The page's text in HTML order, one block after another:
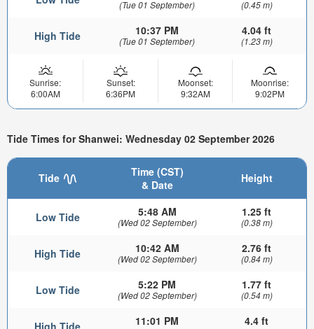
(Tue 01 September) (0.45 m)
High Tide 10:37 PM
(Tue 01 September)
4.04 ft
(1.23 m)
Sunrise:
6:00AM
Sunset:
6:36PM
Moonset:
9:32AM
Moonrise:
9:02PM
Tide Times for Shanwei: Wednesday 02 September 2026
Tide
Time (CST)
& Date
Height
Low Tide 5:48 AM
(Wed 02 September)
1.25 ft
(0.38 m)
High Tide 10:42 AM
(Wed 02 September)
2.76 ft
(0.84 m)
Low Tide 5:22 PM
(Wed 02 September)
1.77 ft
(0.54 m)
High Tide 11:01 PM 4.4 ft